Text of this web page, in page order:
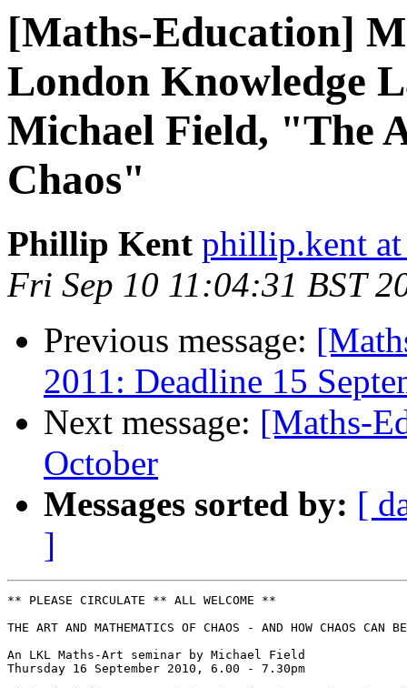
[Maths-Education]
London Knowledge
Michael Field, "The
Chaos"
Phillip Kent phillip.kent
Fri Sep 10 11:04:31 BST
Previous message:
2011: Deadline 15
Next message: [Maths-
October
Messages sorted by: [
]
** PLEASE CIRCULATE ** ALL WELCOME **
THE ART AND MATHEMATICS OF CHAOS - AND HOW CHAOS CAN
An LKL Maths-Art seminar by Michael Field
Thursday 16 September 2010, 6.00 - 7.30pm